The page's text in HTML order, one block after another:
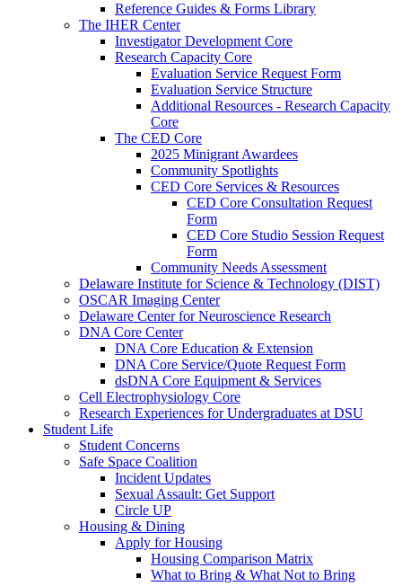
Reference Guides & Forms Library
The IHER Center
Investigator Development Core
Research Capacity Core
Evaluation Service Request Form
Evaluation Service Structure
Additional Resources - Research Capacity
Core
The CED Core
2025 Minigrant Awardees
Community Spotlights
CED Core Services & Resources
CED Core Consultation Request
Form
CED Core Studio Session Request
Form
Community Needs Assessment
Delaware Institute for Science & Technology (DIST)
OSCAR Imaging Center
Delaware Center for Neuroscience Research
DNA Core Center
DNA Core Education & Extension
DNA Core Service/Quote Request Form
dsDNA Core Equipment & Services
Cell Electrophysiology Core
Research Experiences for Undergraduates at DSU
Student Life
Student Concerns
Safe Space Coalition
Incident Updates
Sexual Assault: Get Support
Circle UP
Housing & Dining
Apply for Housing
Housing Comparison Matrix
What to Bring & What Not to Bring